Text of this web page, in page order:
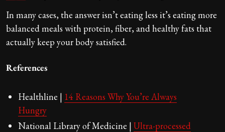
In many cases, the answer isn’t eating less it’s eating more
balanced meals with protein, fiber, and healthy fats that
actually keep your body satisfied.
References
Healthline | 14 Reasons Why You’re Always
Hungry
National Library of Medicine | Ultra-processed